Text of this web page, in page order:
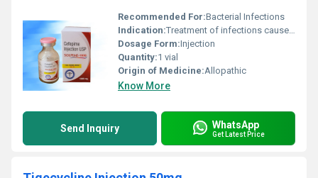
Recommended For:Bacterial Infections
Indication:Treatment of infections caused by susceptible strains of microorganisms
Dosage Form:Injection
Quantity:1 vial
Origin of Medicine:Allopathic
Know More
Send Inquiry WhatsApp
Get Latest Price